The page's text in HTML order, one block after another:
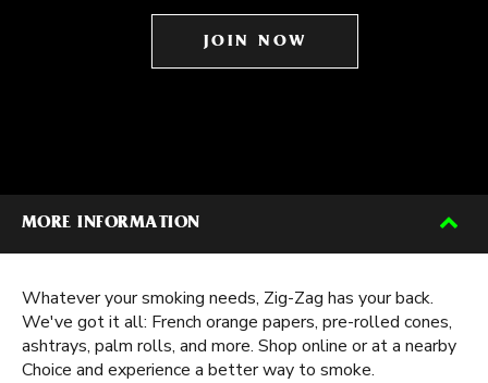
JOIN NOW
MORE INFORMATION
Whatever your smoking needs, Zig-Zag has your back.
We've got it all: French orange papers, pre-rolled cones,
ashtrays, palm rolls, and more. Shop online or at a nearby
Choice and experience a better way to smoke.